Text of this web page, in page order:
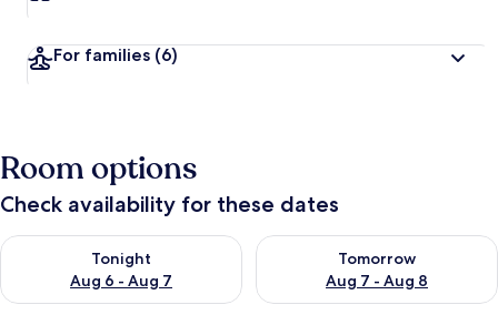
For families (6)
Room options
Check availability for these dates
Tonight
Aug 6 - Aug 7
Check availability for tonight Aug 6 - Aug 7
Tomorrow
Aug 7 - Aug 8
Check availability for